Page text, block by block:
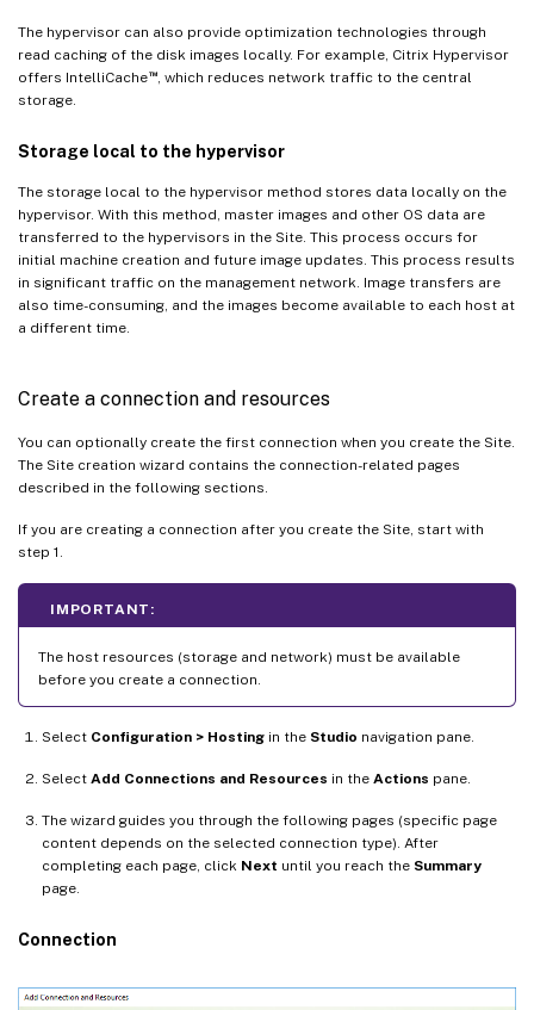
The hypervisor can also provide optimization technologies through
read caching of the disk images locally. For example, Citrix Hypervisor
offers IntelliCache™, which reduces network traffic to the central
storage.
Storage local to the hypervisor
The storage local to the hypervisor method stores data locally on the
hypervisor. With this method, master images and other OS data are
transferred to the hypervisors in the Site. This process occurs for
initial machine creation and future image updates. This process results
in significant traffic on the management network. Image transfers are
also time-consuming, and the images become available to each host at
a different time.
Create a connection and resources
You can optionally create the first connection when you create the Site.
The Site creation wizard contains the connection-related pages
described in the following sections.
If you are creating a connection after you create the Site, start with
step 1.
IMPORTANT:
The host resources (storage and network) must be available
before you create a connection.
Select Configuration > Hosting in the Studio navigation pane.
Select Add Connections and Resources in the Actions pane.
The wizard guides you through the following pages (specific page
content depends on the selected connection type). After
completing each page, click Next until you reach the Summary
page.
Connection